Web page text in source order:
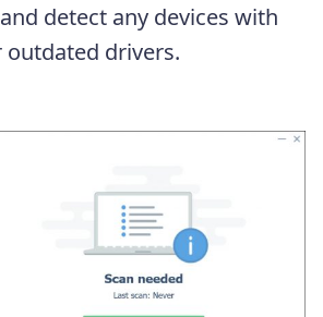
detect any devices with
drivers.